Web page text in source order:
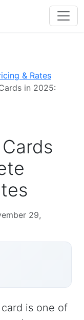
& Rates
in 2025:
29,
is one of